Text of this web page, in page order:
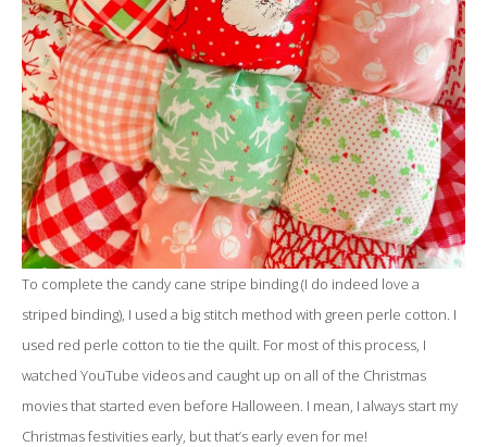
To complete the candy cane stripe binding (I do indeed love a
striped binding), I used a big stitch method with green perle cotton. I
used red perle cotton to tie the quilt. For most of this process, I
watched YouTube videos and caught up on all of the Christmas
movies that started even before Halloween. I mean, I always start my
Christmas festivities early, but that’s early even for me!